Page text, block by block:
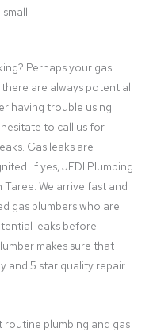
Perhaps your gas
are always potential
having trouble using
to call us for
Gas leaks are
If yes, JEDI Plumbing
We arrive fast and
gas plumbers who are
leaks before
makes sure that
and 5 star quality repair
routine plumbing and gas